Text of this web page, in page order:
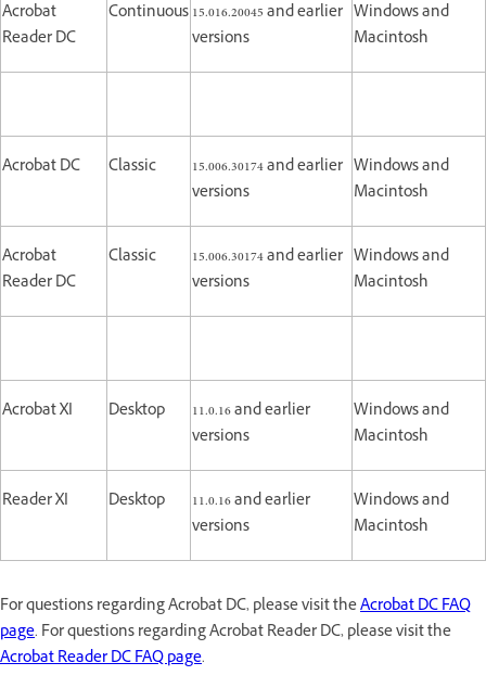
Acrobat
Reader DC
Continuous15.016.20045 and earlier
versions
Windows and
Macintosh
Acrobat DC Classic
15.006.30174 and earlier
versions
Windows and
Macintosh
Acrobat
Reader DC
Classic
15.006.30174 and earlier
versions
Windows and
Macintosh
Acrobat XI Desktop
11.0.16 and earlier
versions
Windows and
Macintosh
Reader XI Desktop
11.0.16 and earlier
versions
Windows and
Macintosh
For questions regarding Acrobat DC, please visit theAcrobat DC FAQ
page. For questions regarding Acrobat Reader DC, please visit the
Acrobat Reader DC FAQ page.